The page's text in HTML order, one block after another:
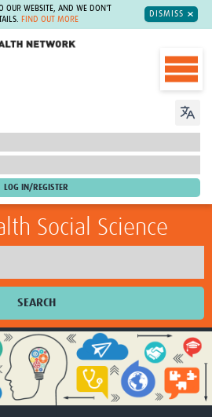
OUR WEBSITE, AND WE DON'T
FIND OUT MORE
DISMISS
Social Science
SEARCH